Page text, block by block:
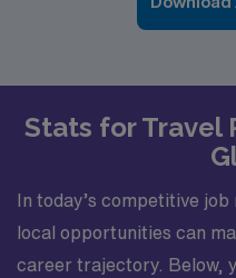
Stats for Travel
In today’s competitive
local opportunities can
career trajectory. Below,